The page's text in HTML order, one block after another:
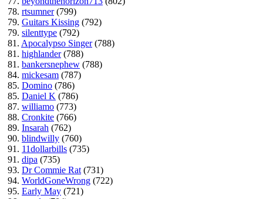
78. rtsumner(799)
79. Guitars Kissing (792)
79. silenttype (792)
81. Apocalypso Singer(788)
81. highlander(788)
81. bankersnephew (788)
84. mickesam (787)
85. Domino (786)
85. Daniel K (786)
87. williamo (773)
88. Cronkite (766)
89. Insarah (762)
90. blindwilly (760)
91. 11dollarbills (735)
91. dipa (735)
93. Dr Commie Rat (731)
94. WorldGoneWrong (722)
95. Early May (721)